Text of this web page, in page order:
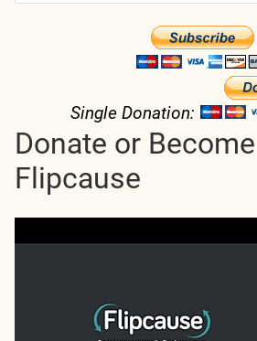
Single Donation:
Donate or
Flipcause